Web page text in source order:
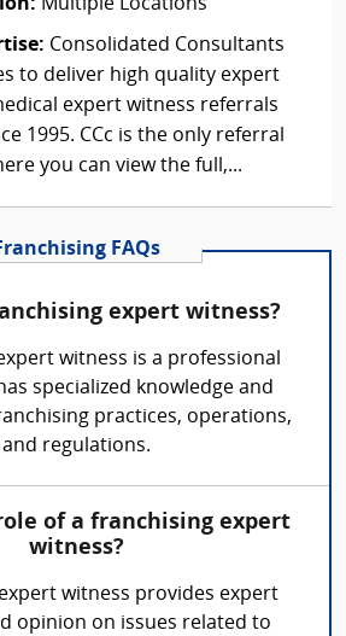
Multiple Locations
Consolidated Consultants
to deliver high quality expert
expert witness referrals
1995. CCc is the only referral
you can view the full,...
FAQs
expert witness?
witness is a professional
specialized knowledge and
practices, operations,
and regulations.
of a franchising expert
witness?
witness provides expert
opinion on issues related to